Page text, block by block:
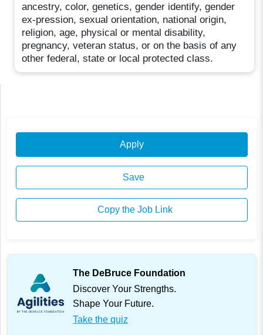
ancestry, color, genetics, gender identify, gender
ex-pression, sexual orientation, national origin,
religion, age, physical or mental disability,
pregnancy, veteran status, or on the basis of any
other federal, state or local protected class.
Apply
Save
Copy the Job Link
The DeBruce Foundation
Discover Your Strengths.
Shape Your Future.
Take the quiz